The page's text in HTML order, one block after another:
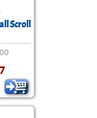
Scroll